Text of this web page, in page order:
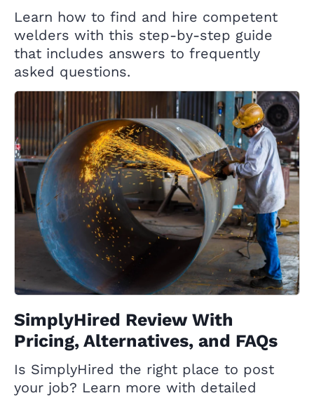
Learn how to find and hire competent
welders with this step-by-step guide
that includes answers to frequently
asked questions.
SimplyHired Review With
Pricing, Alternatives, and FAQs
Is SimplyHired the right place to post
your job? Learn more with detailed